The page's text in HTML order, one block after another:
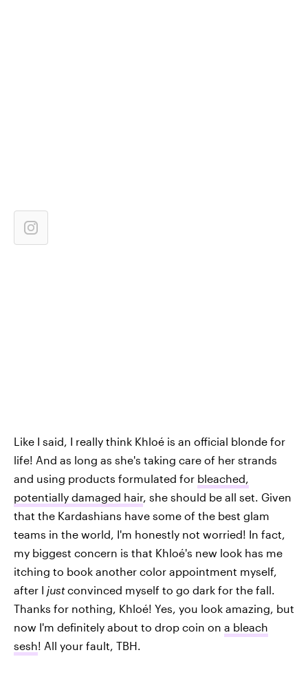
Like I said, I really think Khloé is an official blonde for
life! And as long as she's taking care of her strands
and using products formulated for bleached,
potentially damaged hair, she should be all set. Given
that the Kardashians have some of the best glam
teams in the world, I'm honestly not worried! In fact,
my biggest concern is that Khloé's new look has me
itching to book another color appointment myself,
after I justconvinced myself to go dark for the fall.
Thanks for nothing, Khloé! Yes, you look amazing, but
now I'm definitely about to drop coin on a bleach
sesh! All your fault, TBH.